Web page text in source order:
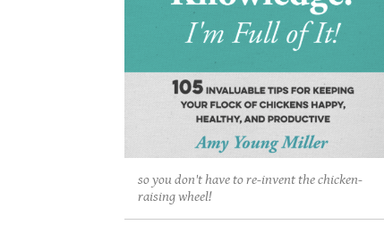
so you don't have to re-invent the chicken-
raising wheel!